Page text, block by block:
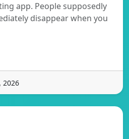
app. People supposedly
disappear when you
2026